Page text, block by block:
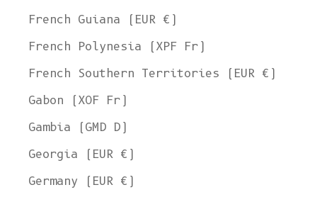
French Guiana (EUR €)
French Polynesia (XPF Fr)
French Southern Territories (EUR €)
Gabon (XOF Fr)
Gambia (GMD D)
Georgia (EUR €)
Germany (EUR €)